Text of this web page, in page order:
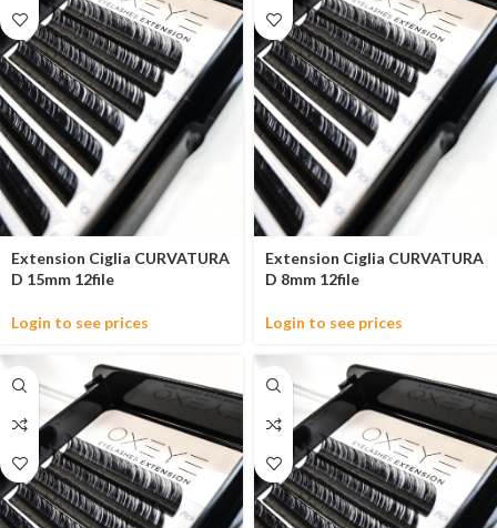
Extension Ciglia CURVATURA
D 15mm 12file
Login to see prices
Extension Ciglia CURVATURA
D 8mm 12file
Login to see prices